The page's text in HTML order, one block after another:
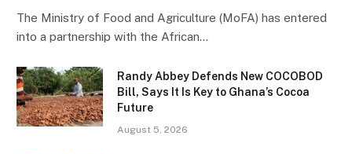
The Ministry of Food and Agriculture (MoFA) has entered
into a partnership with the African…
Randy Abbey Defends New COCOBOD
Bill, Says It Is Key to Ghana’s Cocoa
Future
August 5, 2026